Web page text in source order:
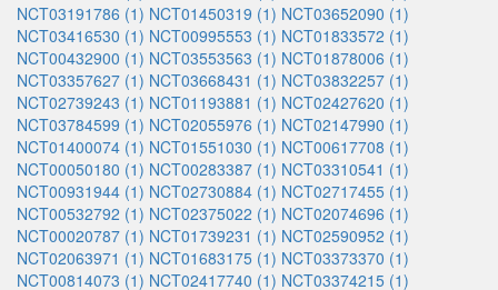
NCT03191786 (1) NCT01450319 (1) NCT03652090 (1)
NCT03416530 (1) NCT00995553 (1) NCT01833572 (1)
NCT00432900 (1) NCT03553563 (1) NCT01878006 (1)
NCT03357627 (1) NCT03668431 (1) NCT03832257 (1)
NCT02739243 (1) NCT01193881 (1) NCT02427620 (1)
NCT03784599 (1) NCT02055976 (1) NCT02147990 (1)
NCT01400074 (1) NCT01551030 (1) NCT00617708 (1)
NCT00050180 (1) NCT00283387 (1) NCT03310541 (1)
NCT00931944 (1) NCT02730884 (1) NCT02717455 (1)
NCT00532792 (1) NCT02375022 (1) NCT02074696 (1)
NCT00020787 (1) NCT01739231 (1) NCT02590952 (1)
NCT02063971 (1) NCT01683175 (1) NCT03373370 (1)
NCT00814073 (1) NCT02417740 (1) NCT03374215 (1)